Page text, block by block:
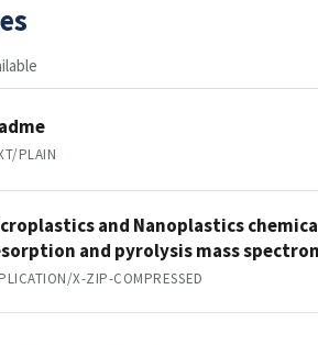
PLAIN
and Nanoplastics
and pyrolysis mass
X-ZIP-COMPRESSED